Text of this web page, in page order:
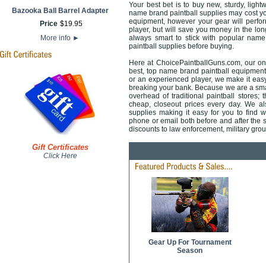
Bazooka Ball Barrel Adapter
Price $19.95
More info ►
Gift Certificates
Click Here
Your best bet is to buy new, sturdy,
name brand paintball supplies may cost
equipment, however your gear will
player, but will save you money in the
always smart to stick with popular
paintball supplies before buying.
Here at ChoicePaintballGuns.com, our
best, top name brand paintball
or an experienced player, we make it
breaking your bank. Because we are a
overhead of traditional paintball stores;
cheap, closeout prices every day. We
supplies making it easy for you to find
phone or email both before and after the
discounts to law enforcement, military
Gear Up For Tournament
Season